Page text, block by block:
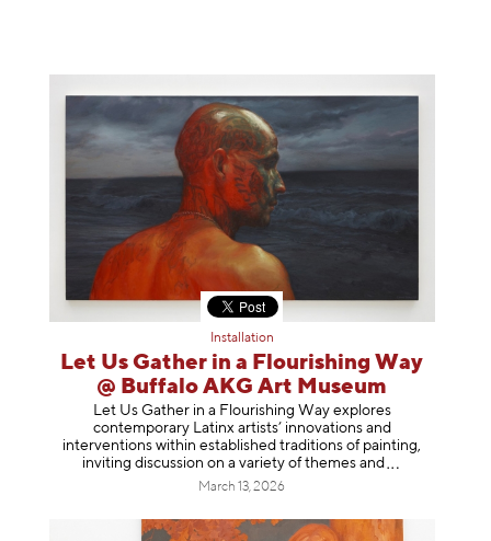
Installation
Let Us Gather in a Flourishing Way
@ Buffalo AKG Art Museum
Let Us Gather in a Flourishing Way explores
contemporary Latinx artists’ innovations and
interventions within established traditions of painting,
inviting discussion on a variety of themes and
March 13, 2026